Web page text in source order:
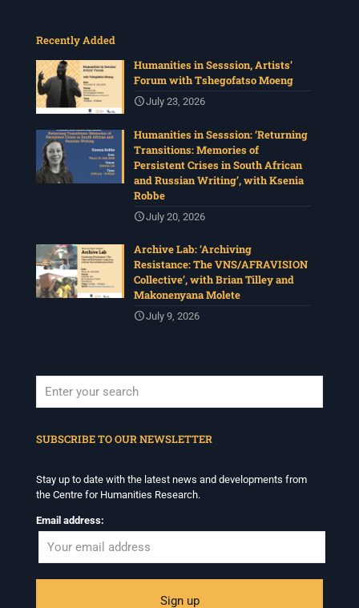
Recently Added
Humanities in Sesssion, Artists’
Forum with Tshegofatso Moeng
July 23, 2026
Humanities in Sesssion: ‘Returning
Transitions: Memories of
Persistent Crises in South African
and Russian Writing’, with Ksenia
Robbe
July 20, 2026
Archive Lab: ‘Archiving
Resistance: The VNS/AFRAVISION
Collective’, with Brian Tilley and
Makonenyana Molete
July 9, 2026
SUBSCRIBE TO OUR NEWSLETTER
Stay up to date with the latest news and developments from
the Centre for Humanities Research.
Email address: